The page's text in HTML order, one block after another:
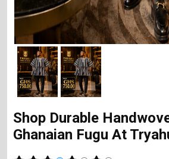
Shop Durable
Ghanaian Fugu At